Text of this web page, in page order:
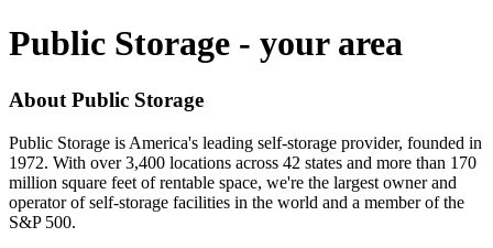
Public Storage - your area
About Public Storage
Public Storage is America's leading self-storage provider, founded in
1972. With over 3,400 locations across 42 states and more than 170
million square feet of rentable space, we're the largest owner and
operator of self-storage facilities in the world and a member of the
S&P 500.